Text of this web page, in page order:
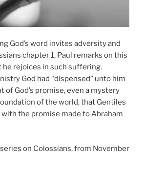
God’s word invites adversity and
chapter 1, Paul remarks on this
he rejoices in such suffering.
God had “dispensed” unto him
of God’s promise, even a mystery
of the world, that Gentiles
the promise made to Abraham
on Colossians, from November
“Paul,